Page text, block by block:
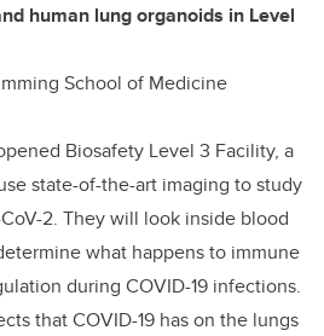
human lung organoids in Level
School of Medicine
Biosafety Level 3 Facility, a
state-of-the-art imaging to study
2. They will look inside blood
what happens to immune
during COVID-19 infections.
that COVID-19 has on the lungs